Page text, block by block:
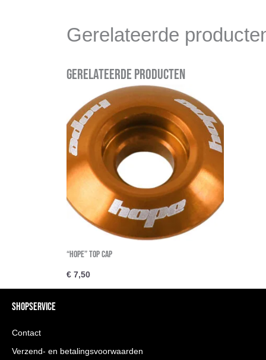
Gerelateerde
Gerelateerde producten
“Hope” Top cap
€ 7,50
SHOPSERVICE
Contact
Verzend- en betalingsvoorwaarden